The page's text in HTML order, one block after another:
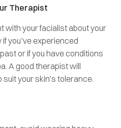
Therapist
with your facialist about your
you’ve experienced
or if you have conditions
A good therapist will
your skin’s tolerance.